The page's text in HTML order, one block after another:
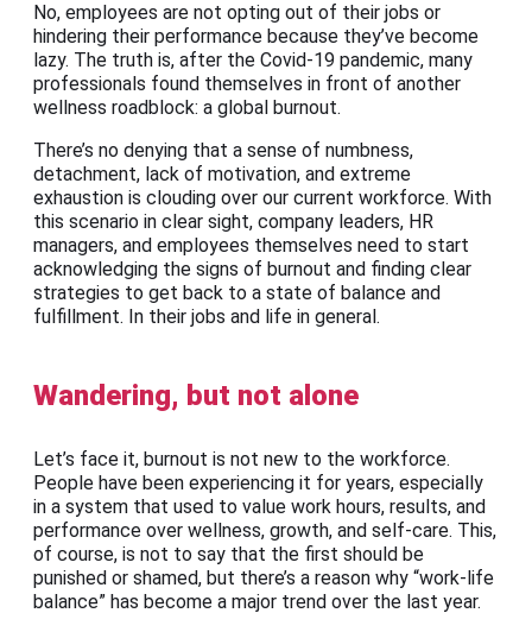
No, employees are not opting out of their jobs or
hindering their performance because they’ve become
lazy. The truth is, after the Covid-19 pandemic, many
professionals found themselves in front of another
wellness roadblock: a global burnout.
There’s no denying that a sense of numbness,
detachment, lack of motivation, and extreme
exhaustion is clouding over our current workforce. With
this scenario in clear sight, company leaders, HR
managers, and employees themselves need to start
acknowledging the signs of burnout and finding clear
strategies to get back to a state of balance and
fulfillment. In their jobs and life in general.
Wandering, but not alone
Let’s face it, burnout is not new to the workforce.
People have been experiencing it for years, especially
in a system that used to value work hours, results, and
performance over wellness, growth, and self-care. This,
of course, is not to say that the first should be
punished or shamed, but there’s a reason why “work-life
balance” has become a major trend over the last year.